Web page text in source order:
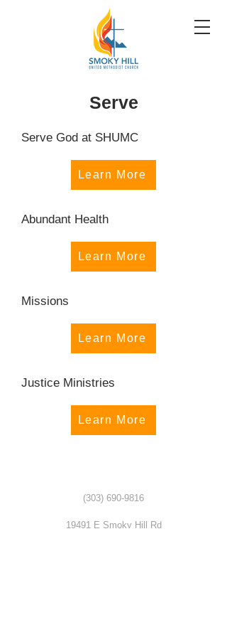
Serve
Serve God at SHUMC
Learn More
Abundant Health
Learn More
Missions
Learn More
Justice Ministries
Learn More
(303) 690-9816
19491 E Smoky Hill Rd